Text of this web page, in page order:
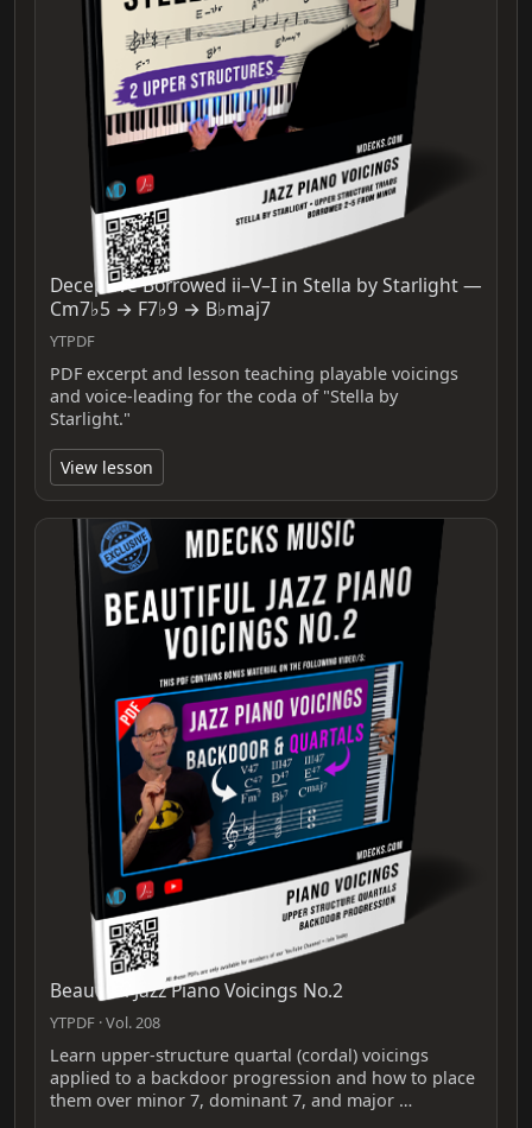
Deceptive Borrowed ii–V–I in Stella by Starlight —
Cm7♭5 → F7♭9 → B♭maj7
YTPDF
PDF excerpt and lesson teaching playable voicings
and voice-leading for the coda of "Stella by
Starlight."
View lesson
Beautiful Jazz Piano Voicings No.2
YTPDF · Vol. 208
Learn upper-structure quartal (cordal) voicings
applied to a backdoor progression and how to place
them over minor 7, dominant 7, and major …